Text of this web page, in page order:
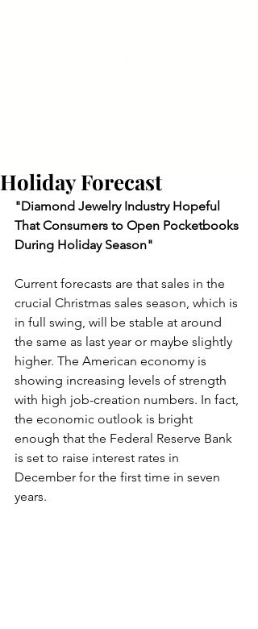
Holiday Forecast
"Diamond Jewelry Industry Hopeful
That Consumers to Open Pocketbooks
During Holiday Season"
Current forecasts are that sales in the
crucial Christmas sales season, which is
in full swing, will be stable at around
the same as last year or maybe slightly
higher. The American economy is
showing increasing levels of strength
with high job-creation numbers. In fact,
the economic outlook is bright
enough that the Federal Reserve Bank
is set to raise interest rates in
December for the first time in seven
years.